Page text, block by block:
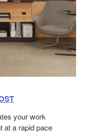
your work
at a rapid pace